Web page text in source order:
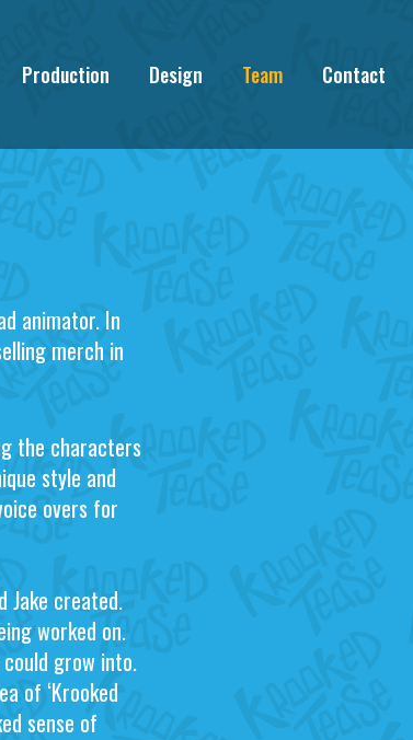
Production Design Team Contact
animator. In
merch in
the characters
style and
overs for
Jake created.
worked on.
grow into.
of ‘Krooked
sense of